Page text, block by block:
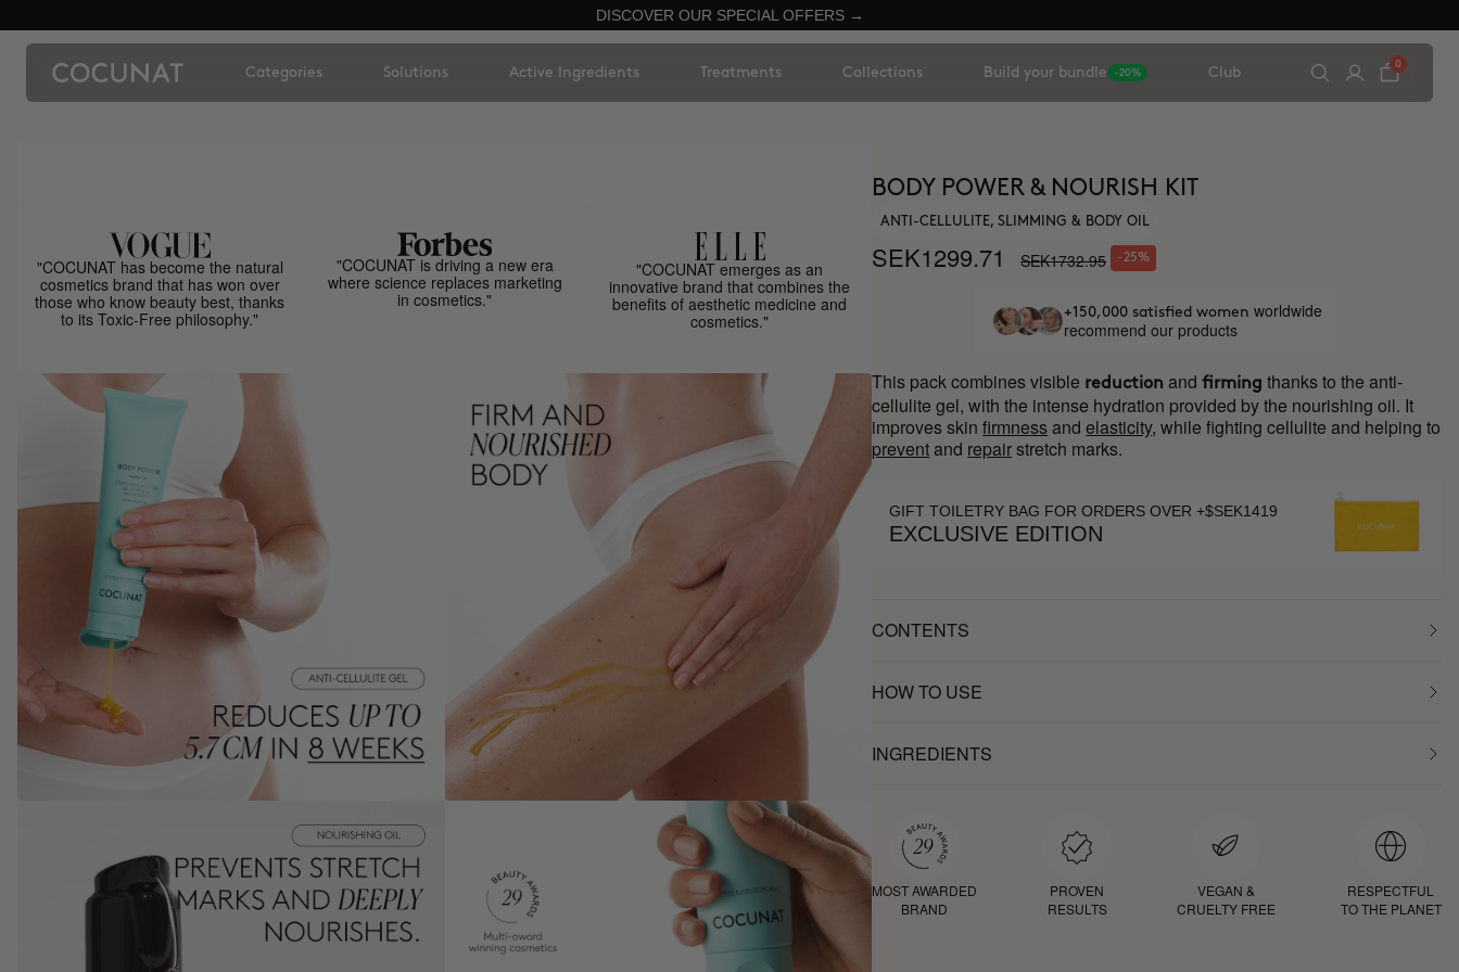
DISCOVER OUR SPECIAL OFFERS →
Categories Solutions Active Ingredients Treatments Collections Build your bundle -20% Club
0
"COCUNAT has become the natural
cosmetics brand that has won over
those who know beauty best, thanks
to its Toxic-Free philosophy."
"COCUNAT is driving a new era
where science replaces marketing
in cosmetics."
"COCUNAT emerges as an
innovative brand that combines the
benefits of aesthetic medicine and
cosmetics."
BODY POWER & NOURISH KIT
ANTI-CELLULITE, SLIMMING & BODY OIL
SEK1299.71 SEK1732.95 -25%
+150,000 satisfied women worldwide
recommend our products
This pack combines visible reduction andfirming thanks to the anti-
cellulite gel, with the intense hydration provided by the nourishing oil. It
improves skinfirmnessandelasticity, while fighting cellulite and helping to
preventand repairstretch marks.
GIFT TOILETRY BAG FOR ORDERS OVER +$SEK1419
EXCLUSIVE EDITION
CONTENTS
HOW TO USE
INGREDIENTS
MOST AWARDED
BRAND
PROVEN
RESULTS
VEGAN &
CRUELTY FREE
RESPECTFUL
TO THE PLANET